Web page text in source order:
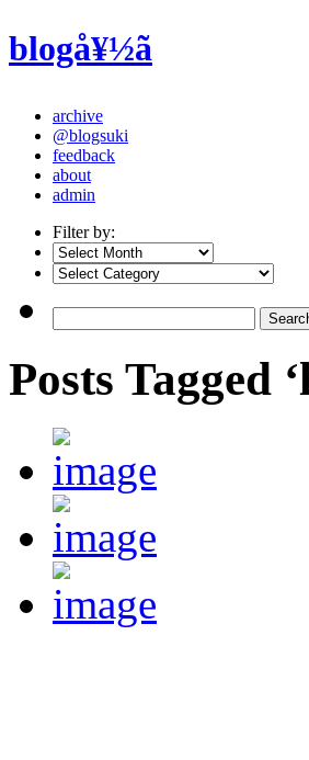
blogå¥½ã
archive
@blogsuki
feedback
about
admin
Filter by:
Posts Tagged